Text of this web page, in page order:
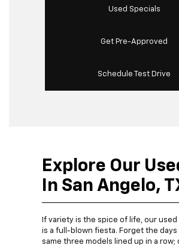
Used Specials
Get Pre-Approved
Schedule Test Drive
Explore Our
In San Angelo,
If variety is the spice of life, our
is a full-blown fiesta. Forget the
same three models lined up in a row;